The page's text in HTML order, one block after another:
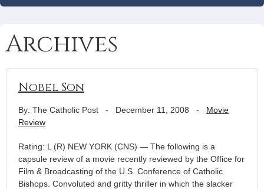
Archives
Nobel Son
By: The Catholic Post - December 11, 2008 - Movie
Review
Rating: L (R) NEW YORK (CNS) — The following is a
capsule review of a movie recently reviewed by the Office for
Film & Broadcasting of the U.S. Conference of Catholic
Bishops. Convoluted and gritty thriller in which the slacker